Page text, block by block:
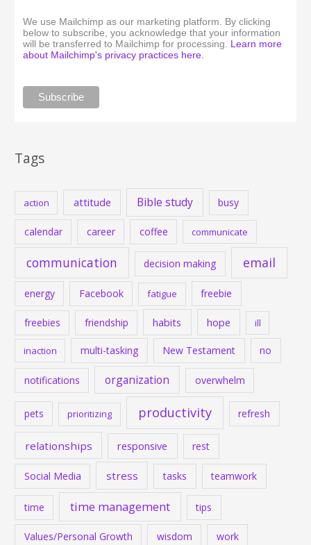
We use Mailchimp as our marketing platform. By clicking
below to subscribe, you acknowledge that your information
will be transferred to Mailchimp for processing. Learn more
about Mailchimp's privacy practices here.
Tags
action attitude Bible study busy
calendar career coffee communicate
communication decision making email
energy Facebook fatigue freebie
freebies friendship habits hope ill
inaction multi-tasking New Testament no
notifications organization overwhelm
pets prioritizing productivity refresh
relationships responsive rest
Social Media stress tasks teamwork
time time management tips
Values/Personal Growth wisdom work